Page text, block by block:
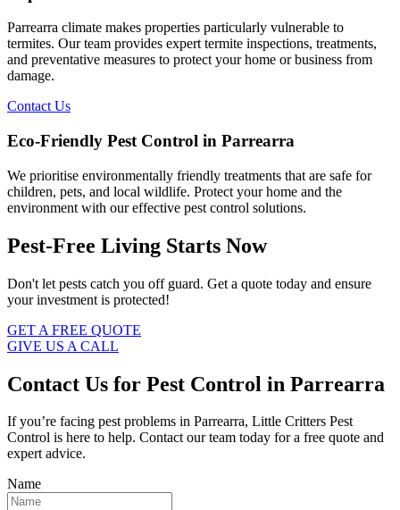
Parrearra climate makes properties particularly vulnerable to
termites. Our team provides expert termite inspections, treatments,
and preventative measures to protect your home or business from
damage.
Contact Us
Eco-Friendly Pest Control in Parrearra
We prioritise environmentally friendly treatments that are safe for
children, pets, and local wildlife. Protect your home and the
environment with our effective pest control solutions.
Pest-Free Living Starts Now
Don't let pests catch you off guard. Get a quote today and ensure
your investment is protected!
GET A FREE QUOTE
GIVE US A CALL
Contact Us for Pest Control in Parrearra
If you’re facing pest problems in Parrearra, Little Critters Pest
Control is here to help. Contact our team today for a free quote and
expert advice.
Name